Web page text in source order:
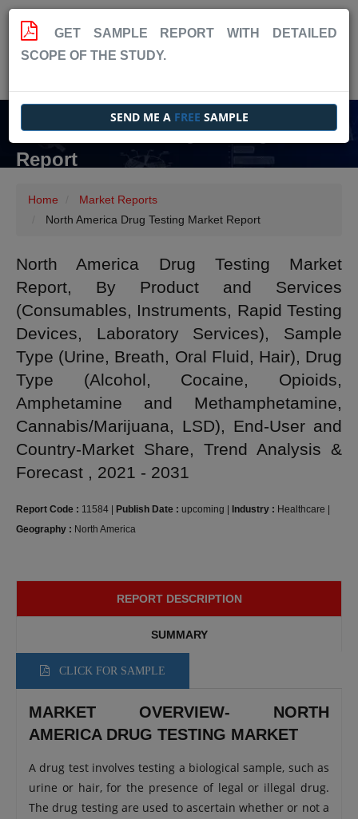
North America Drug Testing Market
Report
Home
Market Reports
North America Drug Testing Market Report
North America Drug Testing Market
Report, By Product and Services
(Consumables, Instruments, Rapid Testing
Devices, Laboratory Services), Sample
Type (Urine, Breath, Oral Fluid, Hair), Drug
Type (Alcohol, Cocaine, Opioids,
Amphetamine and Methamphetamine,
Cannabis/Marijuana, LSD), End-User and
Country-Market Share, Trend Analysis &
Forecast , 2021 - 2031
Report Code : 11584 Publish Date : upcoming Industry : Healthcare
Geography : North America
REPORT DESCRIPTION
SUMMARY
CLICK FOR SAMPLE
MARKET OVERVIEW- NORTH
AMERICA DRUG TESTING MARKET
A drug test involves testing a biological sample, such as
urine or hair, for the presence of legal or illegal drug.
The drug testing are used to ascertain whether or not a
GET SAMPLE REPORT WITH DETAILED
SCOPE OF THE STUDY.
SEND ME A FREE SAMPLE